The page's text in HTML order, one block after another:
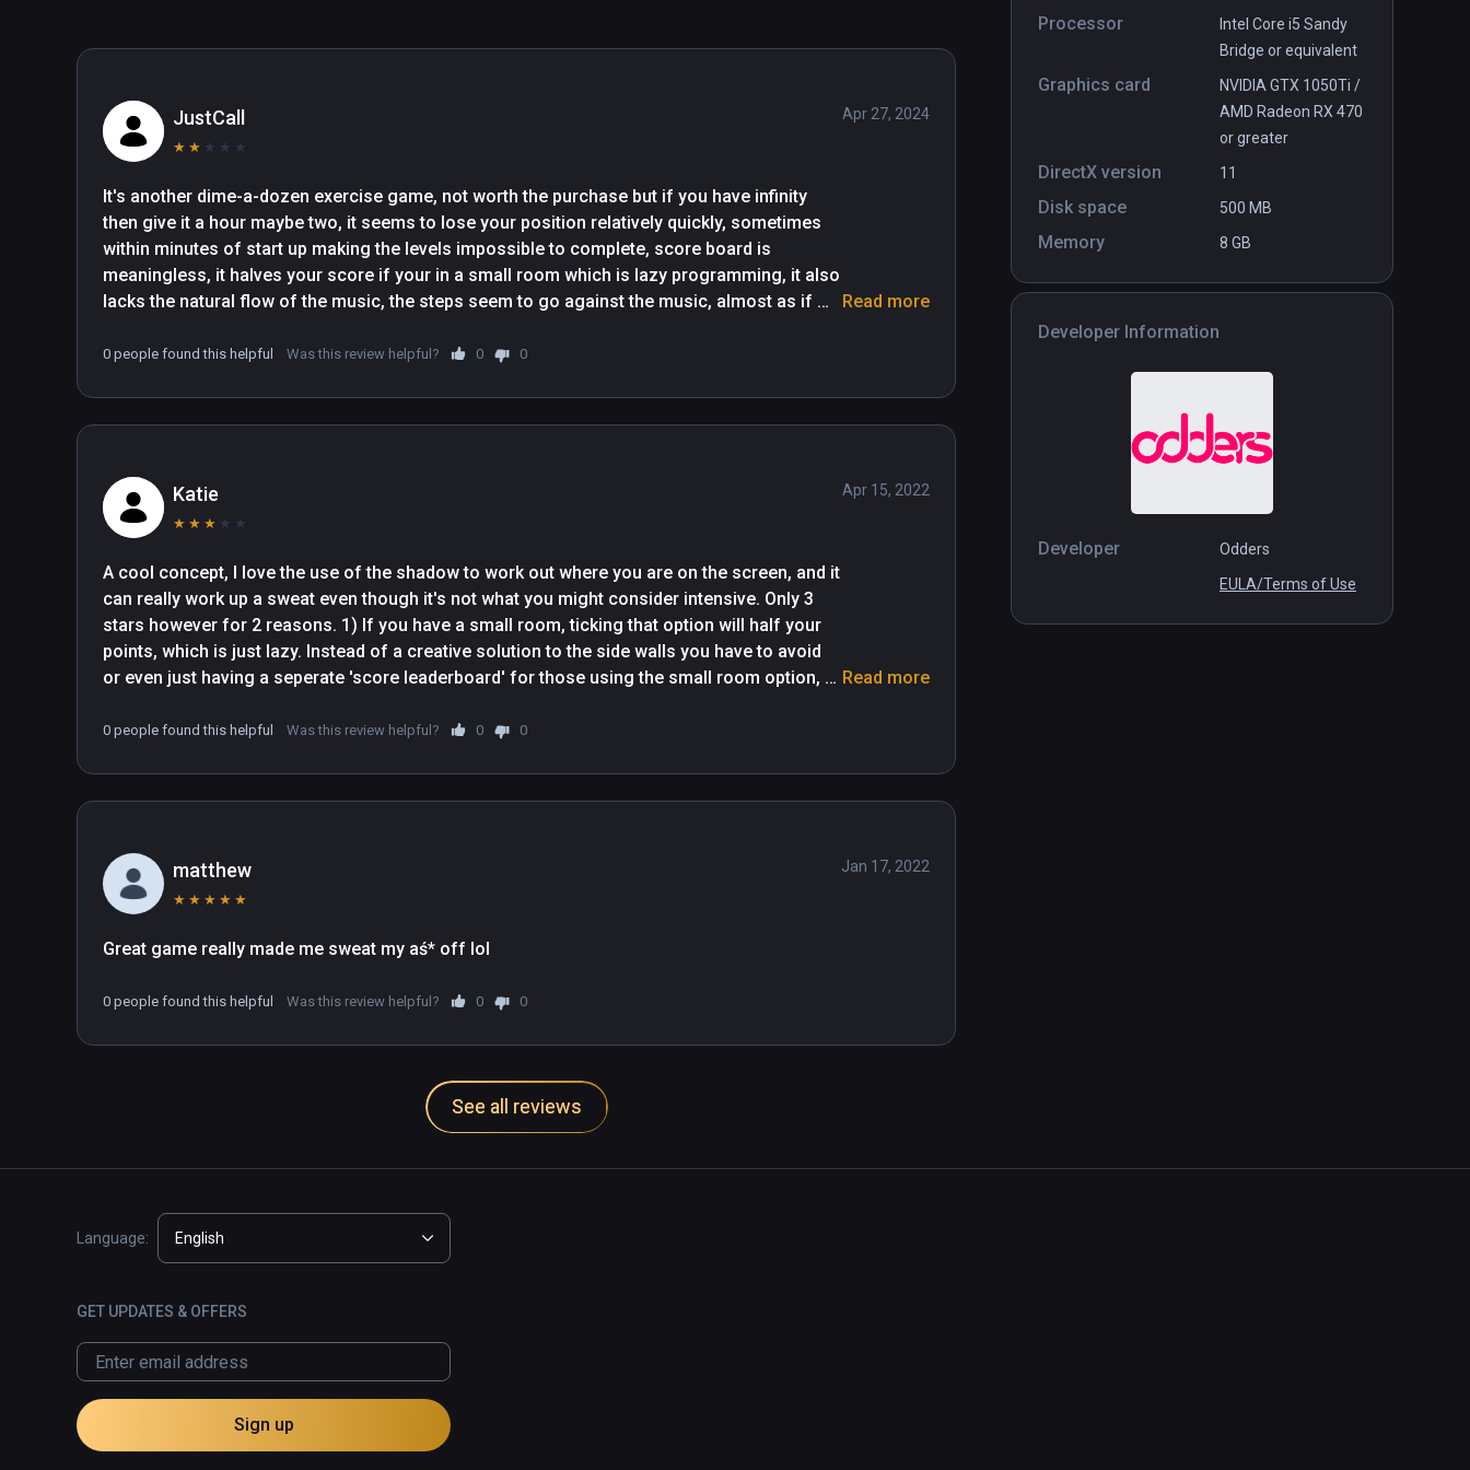
Processor
Intel Core i5 Sandy
Bridge or equivalent
Graphics card
NVIDIA GTX 1050Ti /
AMD Radeon RX 470
or greater
DirectX version 11
Disk space 500 MB
Memory 8 GB
Developer Information
Developer
Odders
EULA/Terms of Use
work out".- The Gamer
"OhShape is easy to jump into with little rhythm and VR game experience. Since first playing it, they
added an update to include a Tutorial. Doesn’t matter if you’re new or a dance machine – play this first.
It’ll show you how to line up your dance shadow and pose. Poses range from single arms, to cross
arms, to dabbing, lunges, squats, plus other choreography.".  -AR Post.
JustCall
★ ★ ★ ★ ★
Apr 27, 2024
It's another dime-a-dozen exercise game, not worth the purchase but if you have infinity
then give it a hour maybe two, it seems to lose your position relatively quickly, sometimes
within minutes of start up making the levels impossible to complete, score board is
meaningless, it halves your score if your in a small room which is lazy programming, it also
lacks the natural flow of the music, the steps seem to go against the music, almost as if
predictable, a bit like beat saber, if you know the sequence you can beat the level, if it hasn't
Read more
0 people found this helpful Was this review helpful? 0 0
Katie
★ ★ ★ ★ ★
Apr 15, 2022
A cool concept, I love the use of the shadow to work out where you are on the screen, and it
can really work up a sweat even though it's not what you might consider intensive. Only 3
stars however for 2 reasons. 1) If you have a small room, ticking that option will half your
points, which is just lazy. Instead of a creative solution to the side walls you have to avoid
or even just having a seperate 'score leaderboard' for those using the small room option,
considered a pass and a fail. There will be some walls where I have lots of shadow showing
Read more
0 people found this helpful Was this review helpful? 0 0
matthew
★ ★ ★ ★ ★
Jan 17, 2022
0 people found this helpful Was this review helpful? 0 0
See all reviews
Language: English
GET UPDATES & OFFERS
Sign up